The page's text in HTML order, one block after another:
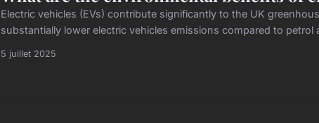
Electric vehicles (EVs) contribute significantly to the UK
substantially lower electric vehicles emissions compared to petrol
5 juillet 2025